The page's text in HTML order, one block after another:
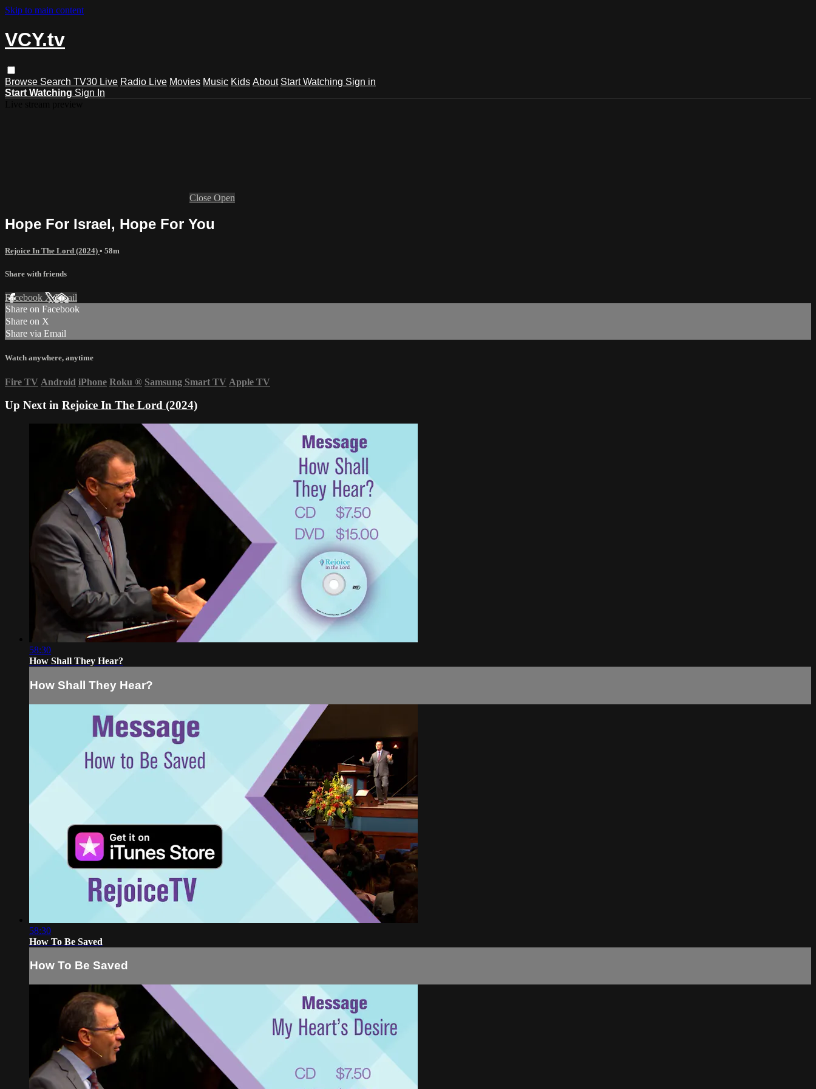
Skip to main content
VCY.tv
Browse Search TV30 Live Radio Live Movies Music Kids About Start Watching Sign in
Start Watching Sign In
Close Open
Hope For Israel, Hope For You
Rejoice In The Lord (2024) • 58m
Share with friends
Facebook XEmail
Share on Facebook
Share on X
Share via Email
Watch anywhere, anytime
Fire TV Android iPhone Roku ® Samsung Smart TV Apple TV
Up Next in Rejoice In The Lord (2024)
58:30
How Shall They Hear?
How Shall They Hear?
58:30
How To Be Saved
How To Be Saved